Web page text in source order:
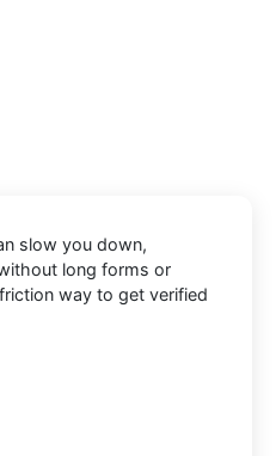
slow you down,
long forms or
way to get verified